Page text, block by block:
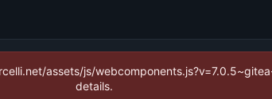
assets/js/
details.